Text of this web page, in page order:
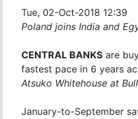
Tue, 02-Oct-2018 12:39
Poland joins India and
CENTRAL BANKS are
fastest pace in 6 years
Atsuko Whitehouse at
January-to-September